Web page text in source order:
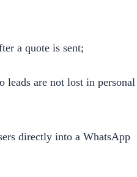
a quote is sent;
leads are not lost in personal
directly into a WhatsApp